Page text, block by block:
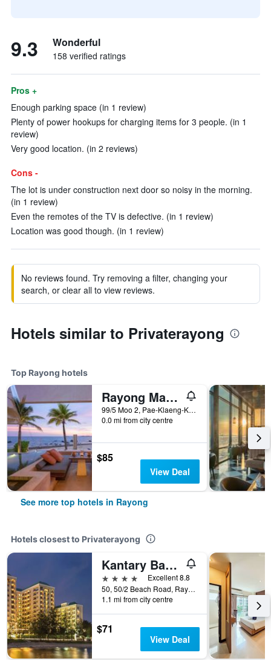
9.3 Wonderful
158 verified ratings
Pros +
Enough parking space (in 1 review)
Plenty of power hookups for charging items for 3 people. (in 1
review)
Very good location. (in 2 reviews)
Cons -
The lot is under construction next door so noisy in the morning.
(in 1 review)
Even the remotes of the TV is defective. (in 1 review)
Location was good though. (in 1 review)
No reviews found. Try removing a filter, changing your
search, or clear all to view reviews.
Hotels similar to Privaterayong
Top Rayong hotels
Rayong Marriott Resort & Spa
99/5 Moo 2, Pae-Klaeng-Kram Road, Rayong, Thailand
0.0 mi from city centre
$85
View Deal
See more top hotels in Rayong
Hotels closest to Privaterayong
Kantary Bay Hotel, Rayong
4 stars
Excellent 8.8
50, 50/2 Beach Road, Rayong, Thailand
1.1 mi from city centre
$71
View Deal